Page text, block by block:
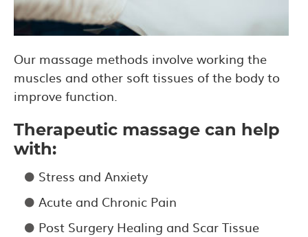
Our massage methods involve working the
muscles and other soft tissues of the body to
improve function.
Therapeutic massage can help
with:
Stress and Anxiety
Acute and Chronic Pain
Post Surgery Healing and Scar Tissue